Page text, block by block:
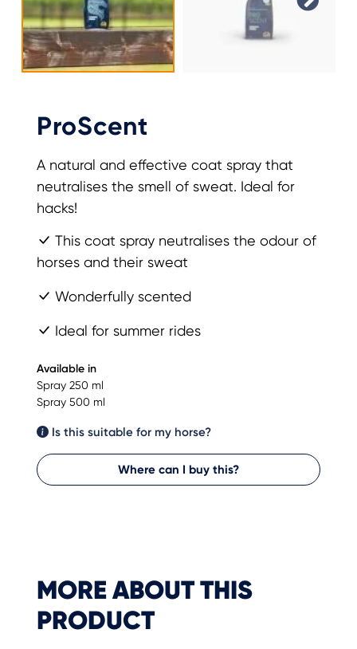
ProScent
A natural and effective coat spray that
neutralises the smell of sweat. Ideal for
hacks!
This coat spray neutralises the odour of
horses and their sweat
Wonderfully scented
Ideal for summer rides
Available in
Spray 250 ml
Spray 500 ml
Is this suitable for my horse?
Where can I buy this?
MORE ABOUT THIS
PRODUCT